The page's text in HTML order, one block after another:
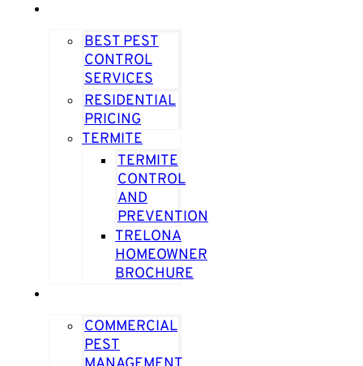
BEST PEST
CONTROL
SERVICES
RESIDENTIAL
PRICING
TERMITE
TERMITE
CONTROL
AND
PREVENTION
TRELONA
HOMEOWNER
BROCHURE
COMMERCIAL
PEST